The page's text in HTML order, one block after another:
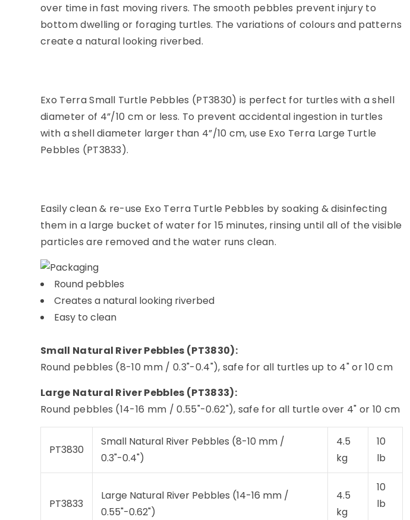
over time in fast moving rivers. The smooth pebbles prevent injury to
bottom dwelling or foraging turtles. The variations of colours and patterns
create a natural looking riverbed.
Exo Terra Small Turtle Pebbles (PT3830) is perfect for turtles with a shell
diameter of 4”/10 cm or less. To prevent accidental ingestion in turtles
with a shell diameter larger than 4”/10 cm, use Exo Terra Large Turtle
Pebbles (PT3833).
Easily clean & re-use Exo Terra Turtle Pebbles by soaking & disinfecting
them in a large bucket of water for 15 minutes, rinsing until all of the visible
particles are removed and the water runs clean.
Round pebbles
Creates a natural looking riverbed
Easy to clean
Small Natural River Pebbles (PT3830):
Round pebbles (8-10 mm / 0.3"-0.4"), safe for all turtles up to 4" or 10 cm
Large Natural River Pebbles (PT3833):
Round pebbles (14-16 mm / 0.55"-0.62"), safe for all turtle over 4" or 10 cm
PT3830
Small Natural River Pebbles (8-10 mm /
0.3"-0.4")
4.5
kg
10
lb
PT3833
Large Natural River Pebbles (14-16 mm /
0.55"-0.62")
4.5
kg
10
lb